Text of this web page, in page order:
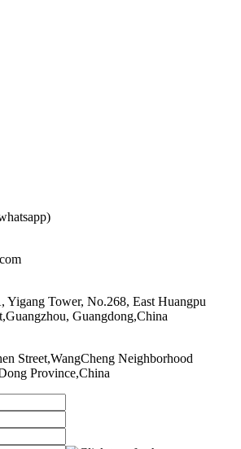
Tower, No.268, East Huangpu
Guangdong,China
Street,WangCheng Neighborhood
Province,China